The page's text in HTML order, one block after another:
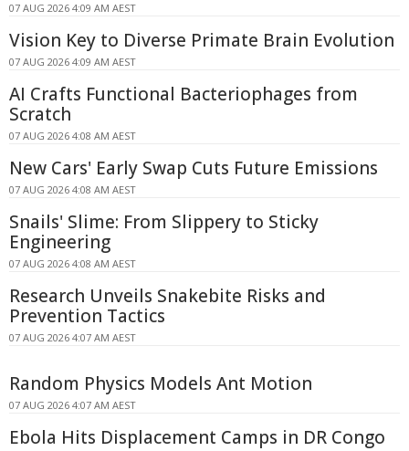
07 AUG 2026 4:09 AM AEST
Vision Key to Diverse Primate Brain Evolution
07 AUG 2026 4:09 AM AEST
AI Crafts Functional Bacteriophages from
Scratch
07 AUG 2026 4:08 AM AEST
New Cars' Early Swap Cuts Future Emissions
07 AUG 2026 4:08 AM AEST
Snails' Slime: From Slippery to Sticky
Engineering
07 AUG 2026 4:08 AM AEST
Research Unveils Snakebite Risks and
Prevention Tactics
07 AUG 2026 4:07 AM AEST
Random Physics Models Ant Motion
07 AUG 2026 4:07 AM AEST
Ebola Hits Displacement Camps in DR Congo